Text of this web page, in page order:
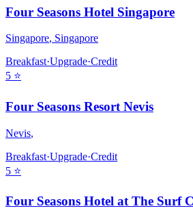
Four Seasons Hotel Singapore
Singapore, Singapore
Breakfast·Upgrade·Credit
5 ⭐
Four Seasons Resort Nevis
Nevis,
Breakfast·Upgrade·Credit
5 ⭐
Four Seasons Hotel at The Surf